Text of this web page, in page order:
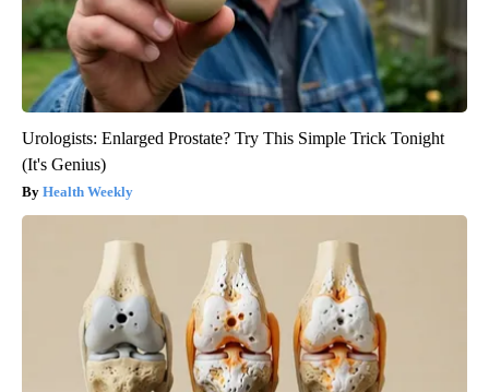
Urologists: Enlarged Prostate? Try This Simple Trick Tonight
(It's Genius)
Health Weekly